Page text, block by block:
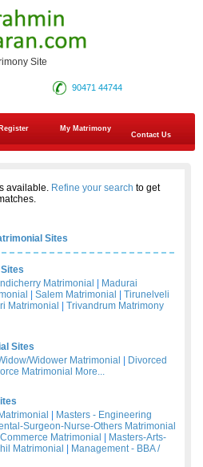
Site
90471 44744
My Matrimony
Contact Us
available. Refine your search to get
Sites
Matrimonial
Madurai
Salem Matrimonial
Tirunelveli
Matrimonial
Trivandrum Matrimony
Sites
Widower Matrimonial
Divorced
Matrimonial More...
Masters - Engineering
Surgeon-Nurse-Others Matrimonial
Matrimonial
Masters-Arts-
Matrimonial
Management - BBA /